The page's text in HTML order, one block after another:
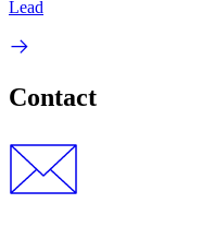
Lead
Contact